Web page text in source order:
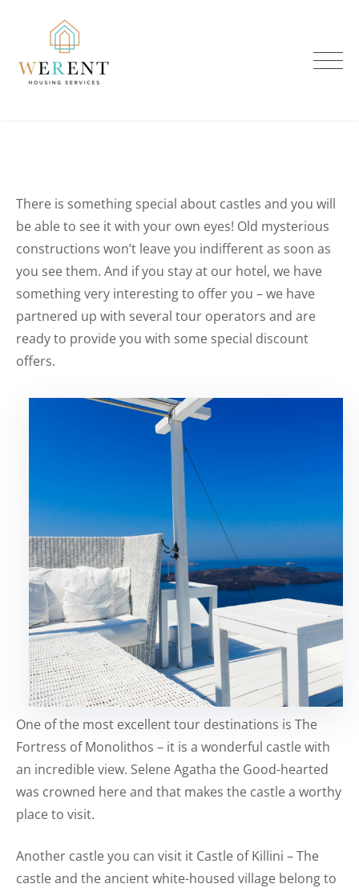
There is something special about castles and you will
be able to see it with your own eyes! Old mysterious
constructions won’t leave you indifferent as soon as
you see them. And if you stay at our hotel, we have
something very interesting to offer you – we have
partnered up with several tour operators and are
ready to provide you with some special discount
offers.
One of the most excellent tour destinations is The
Fortress of Monolithos – it is a wonderful castle with
an incredible view. Selene Agatha the Good-hearted
was crowned here and that makes the castle a worthy
place to visit.
Another castle you can visit it Castle of Killini – The
castle and the ancient white-housed village belong to